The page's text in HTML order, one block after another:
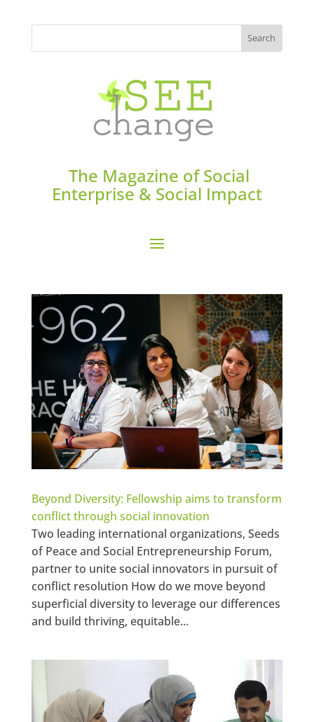
The Magazine of Social
Enterprise & Social Impact
Beyond Diversity: Fellowship aims to transform
conflict through social innovation
Two leading international organizations, Seeds
of Peace and Social Entrepreneurship Forum,
partner to unite social innovators in pursuit of
conflict resolution How do we move beyond
superficial diversity to leverage our differences
and build thriving, equitable...